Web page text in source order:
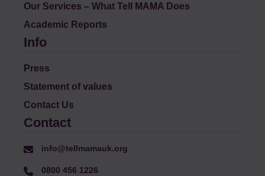
Our Services – What Tell MAMA Does
Academic Reports
Info
Press
Statement of values
Contact Us
Contact
info@tellmamauk.org
0800 456 1226